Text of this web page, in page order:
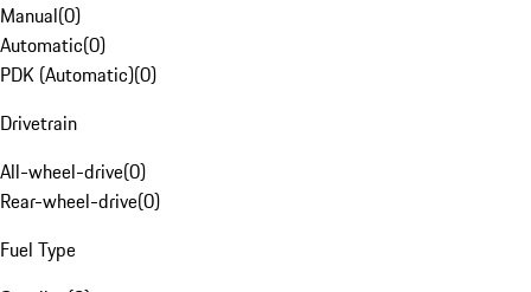
Manual(0)
Automatic(0)
PDK (Automatic)(0)
Drivetrain
All-wheel-drive(0)
Rear-wheel-drive(0)
Fuel Type